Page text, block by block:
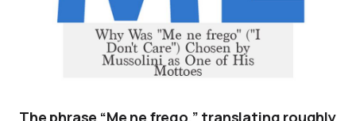
The phrase “Me ne frego,” translating roughly